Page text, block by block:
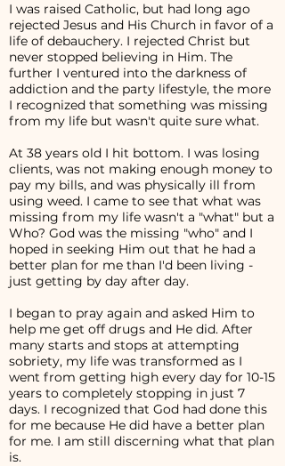
I was raised Catholic, but had long ago
rejected Jesus and His Church in favor of a
life of debauchery. I rejected Christ but
never stopped believing in Him. The
further I ventured into the darkness of
addiction and the party lifestyle, the more
I recognized that something was missing
from my life but wasn't quite sure what.
At 38 years old I hit bottom. I was losing
clients, was not making enough money to
pay my bills, and was physically ill from
using weed. I came to see that what was
missing from my life wasn't a "what" but a
Who? God was the missing "who" and I
hoped in seeking Him out that he had a
better plan for me than I'd been living -
just getting by day after day.
I began to pray again and asked Him to
help me get off drugs and He did. After
many starts and stops at attempting
sobriety, my life was transformed as I
went from getting high every day for 10-15
years to completely stopping in just 7
days. I recognized that God had done this
for me because He did have a better plan
for me. I am still discerning what that plan
is.